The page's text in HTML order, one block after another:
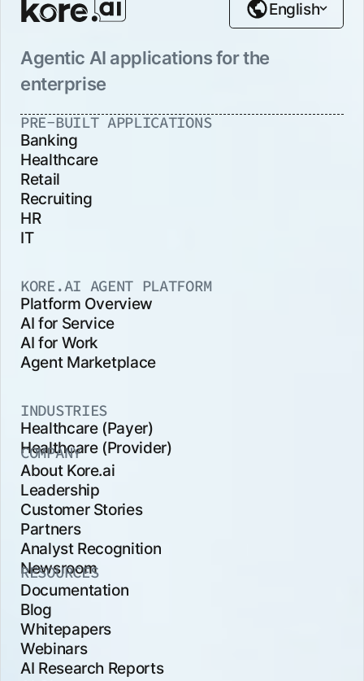
Agentic AI applications for the
enterprise
English
PRE-BUILT APPLICATIONS
Banking
Healthcare
Retail
Recruiting
HR
IT
KORE.AI AGENT PLATFORM
Platform Overview
AI for Service
AI for Work
Agent Marketplace
INDUSTRIES
Healthcare (Payer)
Healthcare (Provider)
COMPANY
About Kore.ai
Leadership
Customer Stories
Partners
Analyst Recognition
Newsroom
RESOURCES
Documentation
Blog
Whitepapers
Webinars
AI Research Reports